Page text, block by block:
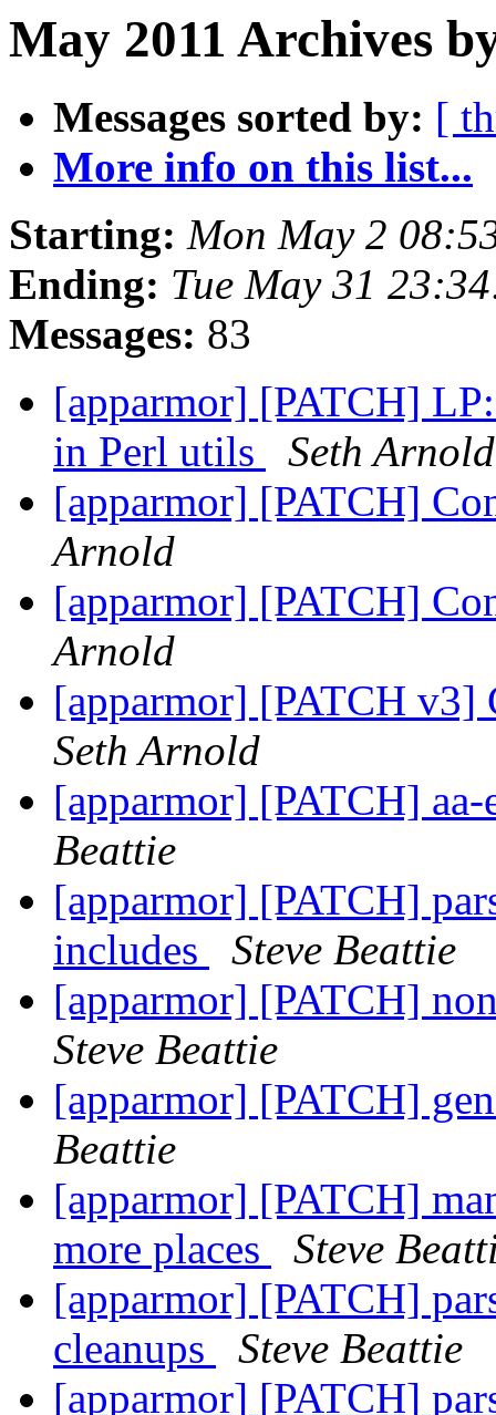
May 2011 Archives
Messages sorted by: [
More info on this list...
Starting: Mon May 2
Ending: Tue May 31
Messages: 83
[apparmor] [PATCH]
in Perl utils
Seth Arnold
[apparmor] [PATCH]
Arnold
[apparmor] [PATCH]
Arnold
[apparmor] [PATCH v3]
Seth Arnold
[apparmor] [PATCH]
Beattie
[apparmor] [PATCH]
includes
Steve Beattie
[apparmor] [PATCH]
Steve Beattie
[apparmor] [PATCH]
Beattie
[apparmor] [PATCH]
more places
Steve
[apparmor] [PATCH]
cleanups
Steve Beattie
[apparmor] [PATCH]